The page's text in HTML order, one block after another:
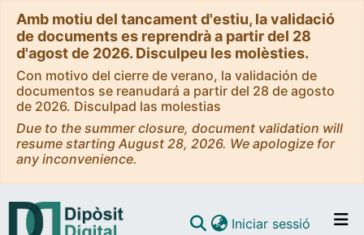
Amb motiu del tancament d'estiu, la validació
de documents es reprendrà a partir del 28
d'agost de 2026. Disculpeu les molèsties.
Con motivo del cierre de verano, la validación de
documentos se reanudará a partir del 28 de agosto
de 2026. Disculpad las molestias
Due to the summer closure, document validation will
resume starting August 28, 2026. We apologize for
any inconvenience.
Iniciar sessió (current)